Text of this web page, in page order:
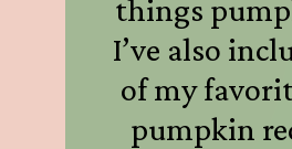
things
I’ve also
of my
pumpkin